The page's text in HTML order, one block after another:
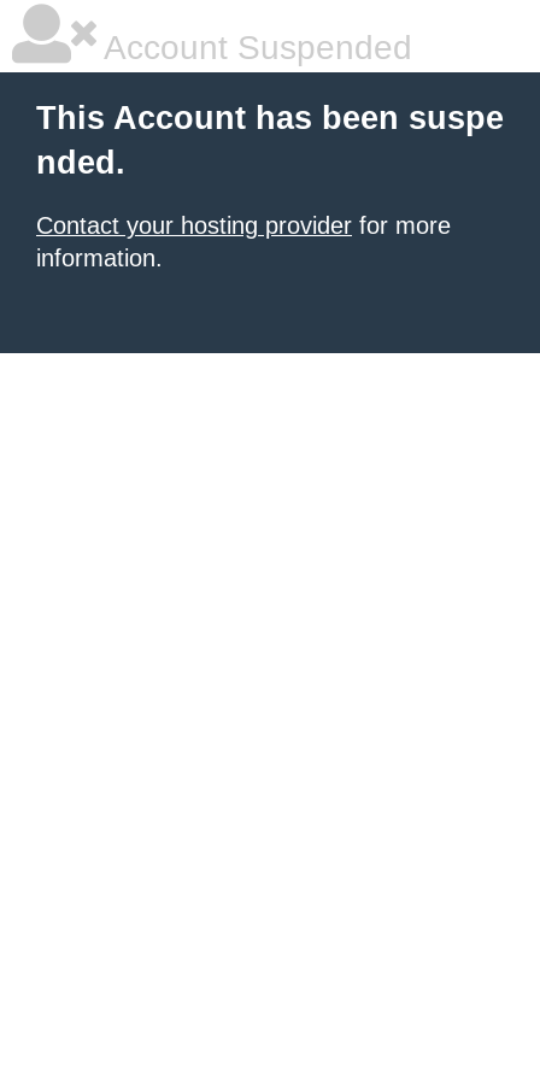
Account Suspended
This Account has been suspe
nded.
Contact your hosting provider for more
information.